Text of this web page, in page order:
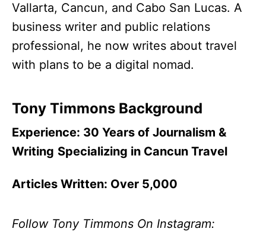
Vallarta, Cancun, and Cabo San Lucas. A
business writer and public relations
professional, he now writes about travel
with plans to be a digital nomad.
Tony Timmons Background
Experience: 30 Years of Journalism &
Writing Specializing in Cancun Travel
Articles Written: Over 5,000
Follow Tony Timmons On Instagram: